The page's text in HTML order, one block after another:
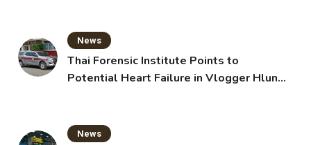
News
Thai Forensic Institute Points to
Potential Heart Failure in Vlogger Hlun
News